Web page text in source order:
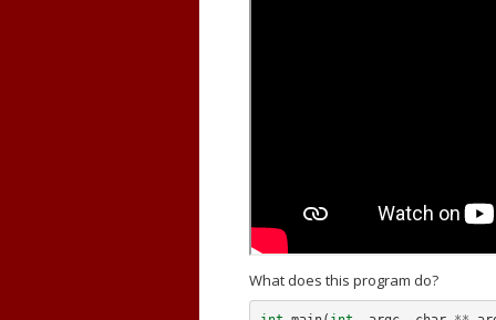
What does this program do?